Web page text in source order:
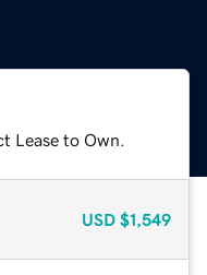
Lease to Own.
USD $1,549